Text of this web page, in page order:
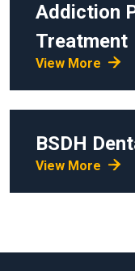
Addiction
Treatment
View More
BSDH
View More